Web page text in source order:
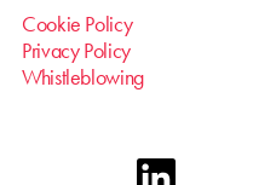
Cookie Policy
Privacy Policy
Whistleblowing
linkedin